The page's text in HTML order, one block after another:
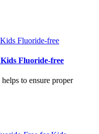
Fluoride-free
to ensure proper